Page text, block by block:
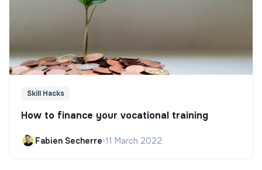
Skill Hacks
How to finance your vocational training
Fabien Secherre•11 March 2022